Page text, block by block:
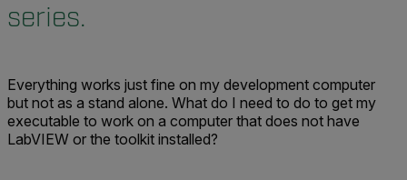
series.
Everything works just fine on my development computer
but not as a stand alone. What do I need to do to get my
executable to work on a computer that does not have
LabVIEW or the toolkit installed?